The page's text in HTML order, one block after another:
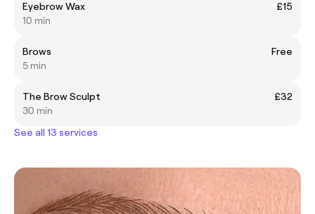
Eyebrow Wax
£15
10 min
Brows
Free
5 min
The Brow Sculpt
£32
30 min
See all 13 services